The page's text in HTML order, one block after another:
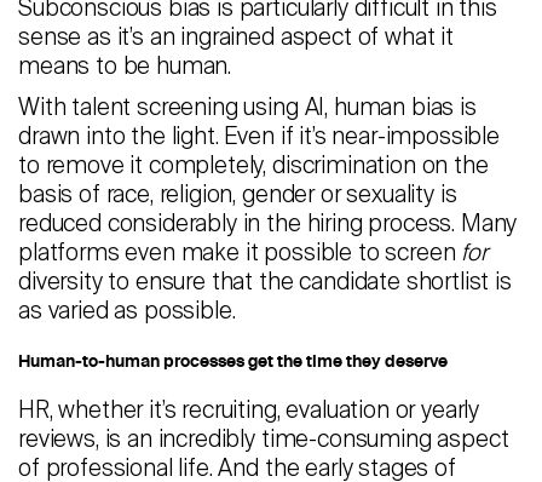
Subconscious bias is particularly difficult in this
sense as it’s an ingrained aspect of what it
means to be human.
With talent screening using AI, human bias is
drawn into the light. Even if it’s near-impossible
to remove it completely, discrimination on the
basis of race, religion, gender or sexuality is
reduced considerably in the hiring process. Many
platforms even make it possible to screen for
diversity to ensure that the candidate shortlist is
as varied as possible.
Human-to-human processes get the time they deserve
HR, whether it’s recruiting, evaluation or yearly
reviews, is an incredibly time-consuming aspect
of professional life. And the early stages of